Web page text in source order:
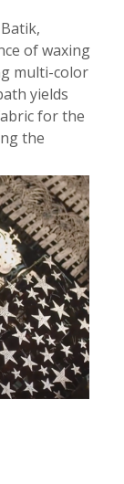
of waxing
multi-color
yields
for the
the